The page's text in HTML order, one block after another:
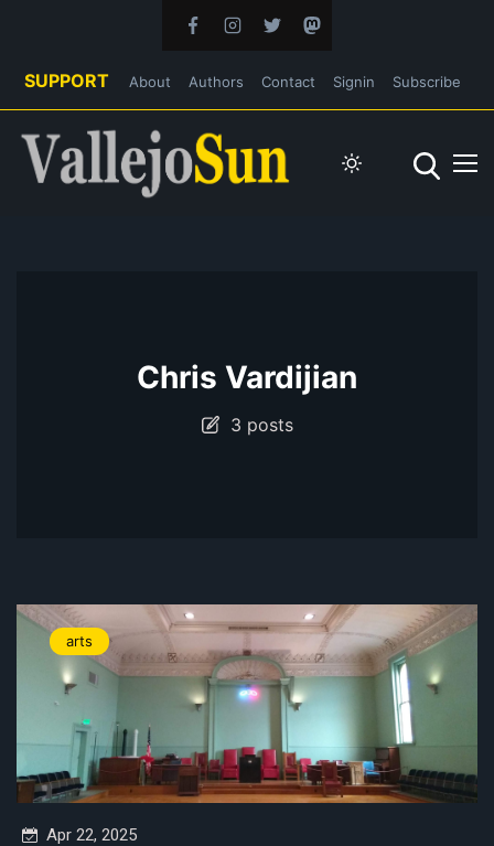
SUPPORT About Authors Contact Signin Subscribe
Chris Vardijian
3 posts
arts
Apr 22, 2025